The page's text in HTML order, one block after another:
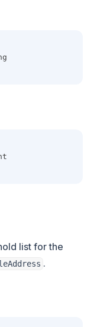
list for the
.